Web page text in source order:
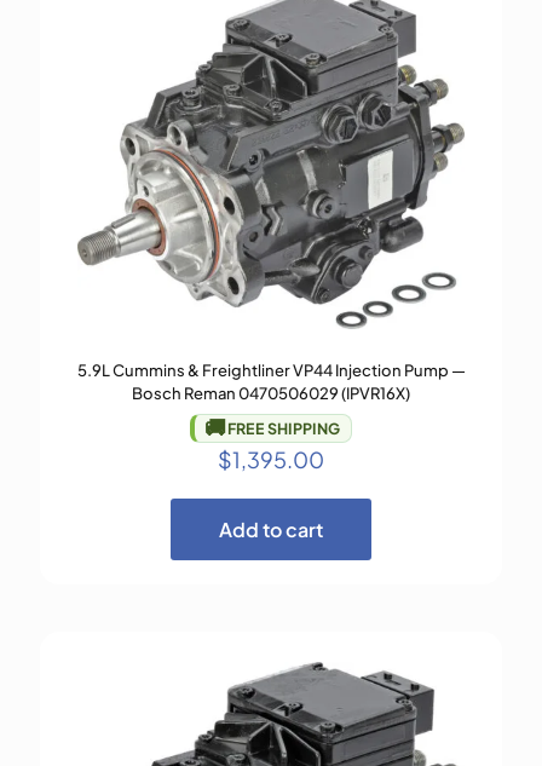
5.9L Cummins & Freightliner VP44 Injection Pump —
Bosch Reman 0470506029 (IPVR16X)
🚚FREE SHIPPING
$1,395.00
Add to cart